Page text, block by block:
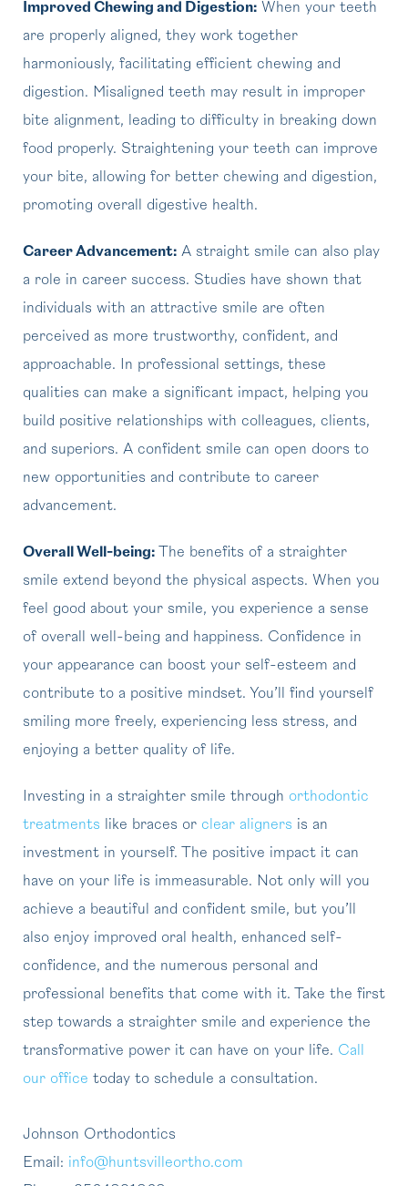
Improved Chewing and Digestion: When your teeth
are properly aligned, they work together
harmoniously, facilitating efficient chewing and
digestion. Misaligned teeth may result in improper
bite alignment, leading to difficulty in breaking down
food properly. Straightening your teeth can improve
your bite, allowing for better chewing and digestion,
promoting overall digestive health.
Career Advancement: A straight smile can also play
a role in career success. Studies have shown that
individuals with an attractive smile are often
perceived as more trustworthy, confident, and
approachable. In professional settings, these
qualities can make a significant impact, helping you
build positive relationships with colleagues, clients,
and superiors. A confident smile can open doors to
new opportunities and contribute to career
advancement.
Overall Well-being: The benefits of a straighter
smile extend beyond the physical aspects. When you
feel good about your smile, you experience a sense
of overall well-being and happiness. Confidence in
your appearance can boost your self-esteem and
contribute to a positive mindset. You’ll find yourself
smiling more freely, experiencing less stress, and
enjoying a better quality of life.
Investing in a straighter smile through orthodontic
treatments like braces or clear aligners is an
investment in yourself. The positive impact it can
have on your life is immeasurable. Not only will you
achieve a beautiful and confident smile, but you’ll
also enjoy improved oral health, enhanced self-
confidence, and the numerous personal and
professional benefits that come with it. Take the first
step towards a straighter smile and experience the
transformative power it can have on your life. Call
our office today to schedule a consultation.
Johnson Orthodontics
Email: info@huntsvilleortho.com